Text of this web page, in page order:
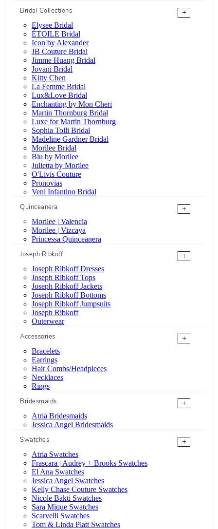
Bridal Collections
+
Elysee Bridal
ÉTOILE Bridal
Icon by Alexander
JB Couture Bridal
Jimme Huang Bridal
Jovani Bridal
Kitty Chen
La Femme Bridal
Lux&Love Bridal
Enchanting by Mon Cheri
Martin Thornburg Bridal
Luxe for Martin Thornburg
Sophia Tolli Bridal
Madeline Gardner Bridal
Morilee Bridal
Blu by Morilee
Julietta by Morilee
O'Livis Couture
Pronovias
Veni Infantino Bridal
Quinceanera
+
Morilee | Valencia
Morilee | Vizcaya
Princessa Quinceanera
Joseph Ribkoff
+
Joseph Ribkoff Dresses
Joseph Ribkoff Tops
Joseph Ribkoff Jackets
Joseph Ribkoff Bottoms
Joseph Ribkoff Jumpsuits
Joseph Ribkoff
Outerwear
Accessories
+
Bracelets
Earrings
Hair Combs/Headpieces
Necklaces
Rings
Bridesmaids
+
Atria Bridesmaids
Jessica Angel Bridesmaids
Swatches
+
Atria Swatches
Frascara | Audrey + Brooks Swatches
El Ana Swatches
Jessica Angel Swatches
Kelly Chase Couture Swatches
Nicole Bakti Swatches
Sara Mique Swatches
Scarvelli Swatches
Tom & Linda Platt Swatches